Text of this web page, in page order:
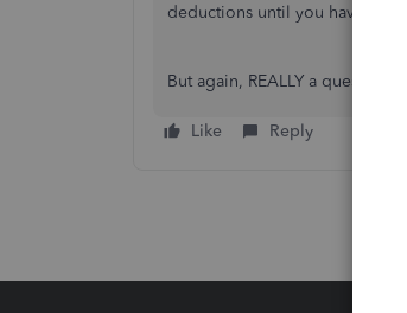
deductions until you have
But again, REALLY a question
Like Reply